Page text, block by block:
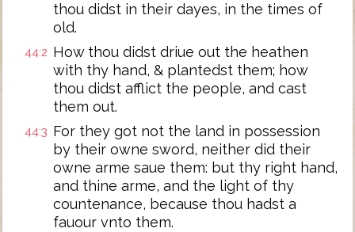
thou didst in their dayes, in the times of
old.
44:2 How thou didst driue out the heathen
with thy hand, & plantedst them; how
thou didst afflict the people, and cast
them out.
44:3 For they got not the land in possession
by their owne sword, neither did their
owne arme saue them: but thy right hand,
and thine arme, and the light of thy
countenance, because thou hadst a
fauour vnto them.